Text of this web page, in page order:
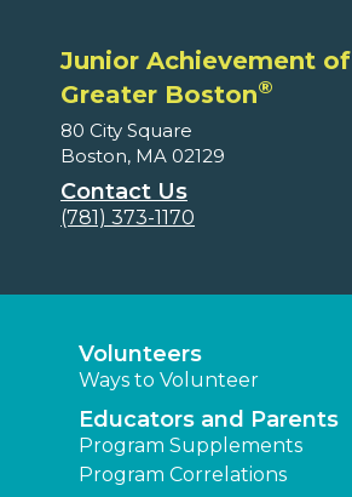
Junior Achievement of
Greater Boston®
80 City Square
Boston, MA 02129
Contact Us
(781) 373-1170
Volunteers
Ways to Volunteer
Educators and Parents
Program Supplements
Program Correlations